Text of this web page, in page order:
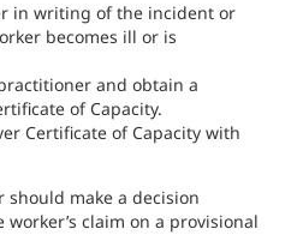
in writing of the incident or
becomes ill or is
and obtain a
of Capacity.
Certificate of Capacity with
make a decision
claim on a provisional